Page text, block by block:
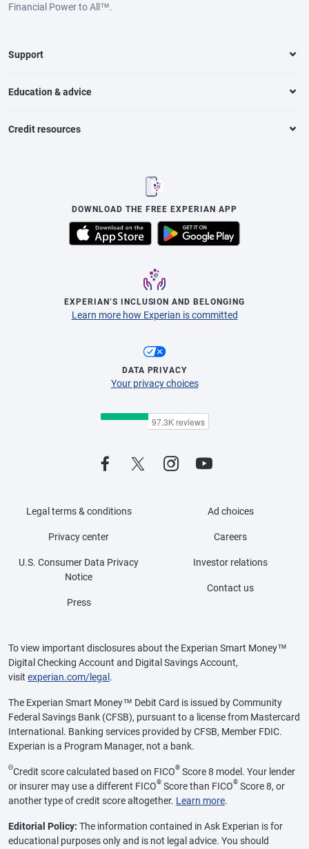
Financial Power to All™.
Support
Education & advice
Credit resources
DOWNLOAD THE FREE EXPERIAN APP
EXPERIAN’S INCLUSION AND BELONGING
Learn more how Experian is committed
DATA PRIVACY
Your privacy choices
Legal terms & conditions
Privacy center
U.S. Consumer Data Privacy
Notice
Press
Ad choices
Careers
Investor relations
Contact us
To view important disclosures about the Experian Smart Money™
Digital Checking Account and Digital Savings Account,
visit experian.com/legal .
The Experian Smart Money™ Debit Card is issued by Community
Federal Savings Bank (CFSB), pursuant to a license from Mastercard
International. Banking services provided by CFSB, Member FDIC.
Experian is a Program Manager, not a bank.
ΘCredit score calculated based on FICO® Score 8 model. Your lender
or insurer may use a different FICO® Score than FICO® Score 8, or
another type of credit score altogether. Learn more.
Editorial Policy: The information contained in Ask Experian is for
educational purposes only and is not legal advice. You should